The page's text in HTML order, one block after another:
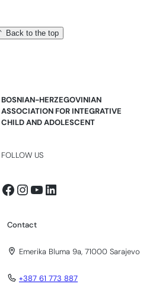
Back to the top
BOSNIAN-HERZEGOVINIAN
ASSOCIATION FOR INTEGRATIVE
CHILD AND ADOLESCENT
FOLLOW US
Facebook
Instagram
YouTube
LinkedIn
Contact
Emerika Bluma 9a, 71000 Sarajevo
+387 61 773 887